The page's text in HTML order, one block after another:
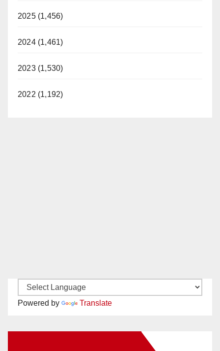
2025 (1,456)
2024 (1,461)
2023 (1,530)
2022 (1,192)
Powered by Translate